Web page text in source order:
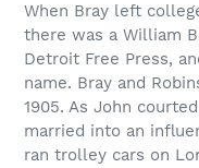
When Bray left
there was a William
Detroit Free Press,
name. Bray and
1905. As John
married into an
ran trolley cars on